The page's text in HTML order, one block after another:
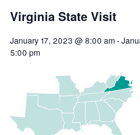
Virginia State Visit
January 17, 2023 @ 8:00 am-
5:00 pm